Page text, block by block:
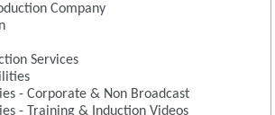
Company
Services
- Corporate & Non Broadcast
- Training & Induction Videos